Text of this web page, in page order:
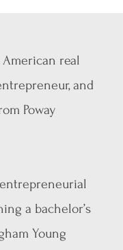
real
and
Poway
a bachelor’s
Young